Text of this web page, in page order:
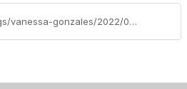
https://www.csda.net/blogs/vanessa-gonzales/2022/04/12/special-districts-legislative-days-to-feature-insu